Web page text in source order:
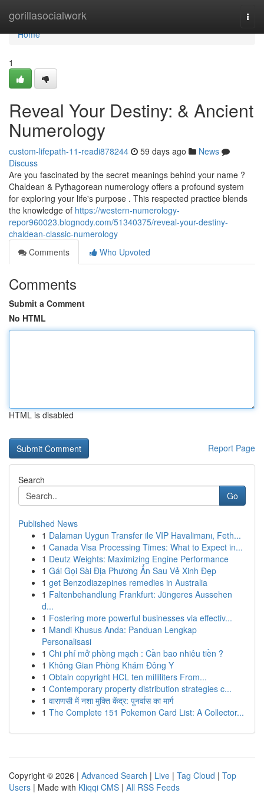
gorillasocialwork
Home
Home
1
Reveal Your Destiny: & Ancient
Numerology
custom-lifepath-11-readi878244 59 days ago
News
Discuss
Are you fascinated by the secret meanings behind your name ?
Chaldean & Pythagorean numerology offers a profound system
for exploring your life's purpose . This respected practice blends
the knowledge of https://western-numerology-
repor960023.blognody.com/51340375/reveal-your-destiny-
chaldean-classic-numerology
Comments
Who Upvoted
Comments
Submit a Comment
No HTML
HTML is disabled
Report Page
Search
Go
Published News
1 Dalaman Uygun Transfer ile VIP Havalimanı, Feth...
1 Canada Visa Processing Times: What to Expect in...
1 Deutz Weights: Maximizing Engine Performance
1 Gái Gọi Sài Địa Phương Ẩn Sau Vẻ Xinh Đẹp
1 get Benzodiazepines remedies in Australia
1 Faltenbehandlung Frankfurt: Jüngeres Aussehen
d...
1 Fostering more powerful businesses via effectiv...
1 Mandi Khusus Anda: Panduan Lengkap
Personalisasi
1 Chi phí mở phòng mạch : Cần bao nhiêu tiền ?
1 Không Gian Phòng Khám Đông Y
1 Obtain copyright HCL ten milliliters From...
1 Contemporary property distribution strategies c...
1 वाराणसी में नशा मुक्ति केंद्र: पुनर्वास का मार्ग
1 The Complete 151 Pokemon Card List: A Collector...
Copyright © 2026 | Advanced Search | Live | Tag Cloud | Top
Users | Made with Kliqqi CMS | All RSS Feeds